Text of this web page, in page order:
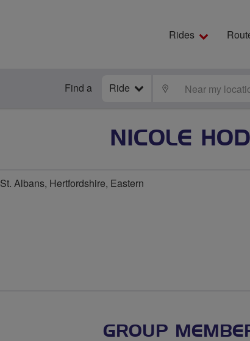
Rides
Find a Ride LOCATE
NICOLE
St. Albans, Hertfordshire, Eastern
GROUP